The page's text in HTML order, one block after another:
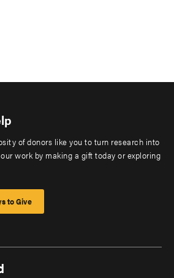
of donors like you to turn research into
work by making a gift today or exploring
to Give